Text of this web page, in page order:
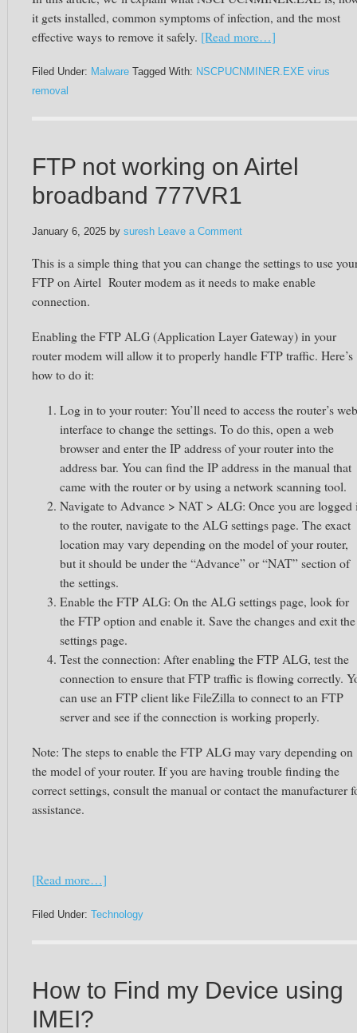
it gets installed, common symptoms of infection, and the most
effective ways to remove it safely. [Read more…]
Filed Under: Malware Tagged With: NSCPUCNMINER.EXE virus
removal
FTP not working on Airtel
broadband 777VR1
January 6, 2025 by suresh Leave a Comment
This is a simple thing that you can change the settings to use
FTP on Airtel Router modem as it needs to make enable
connection.
Enabling the FTP ALG (Application Layer Gateway) in your
router modem will allow it to properly handle FTP traffic. Here’s
how to do it:
Log in to your router: You’ll need to access the router’s web
interface to change the settings. To do this, open a web
browser and enter the IP address of your router into the
address bar. You can find the IP address in the manual that
came with the router or by using a network scanning tool.
Navigate to Advance > NAT > ALG: Once you are logged
to the router, navigate to the ALG settings page. The exact
location may vary depending on the model of your router,
but it should be under the “Advance” or “NAT” section of
the settings.
Enable the FTP ALG: On the ALG settings page, look for
the FTP option and enable it. Save the changes and exit the
settings page.
Test the connection: After enabling the FTP ALG, test the
connection to ensure that FTP traffic is flowing correctly.
can use an FTP client like FileZilla to connect to an FTP
server and see if the connection is working properly.
Note: The steps to enable the FTP ALG may vary depending on
the model of your router. If you are having trouble finding the
correct settings, consult the manual or contact the manufacturer
assistance.
[Read more…]
Filed Under: Technology
How to Find my Device using
IMEI?